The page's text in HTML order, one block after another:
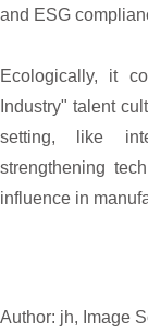
and ESG
Ecologically, it
Industry" talent
setting, like
strengthening
influence in
Author: jh, Image